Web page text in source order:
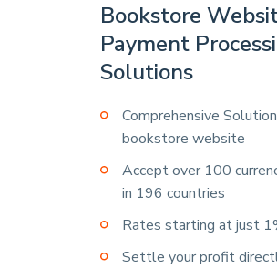
Bookstore
Payment
Solutions
Comprehensive
bookstore website
Accept over 100
in 196 countries
Rates starting at just
Settle your profit